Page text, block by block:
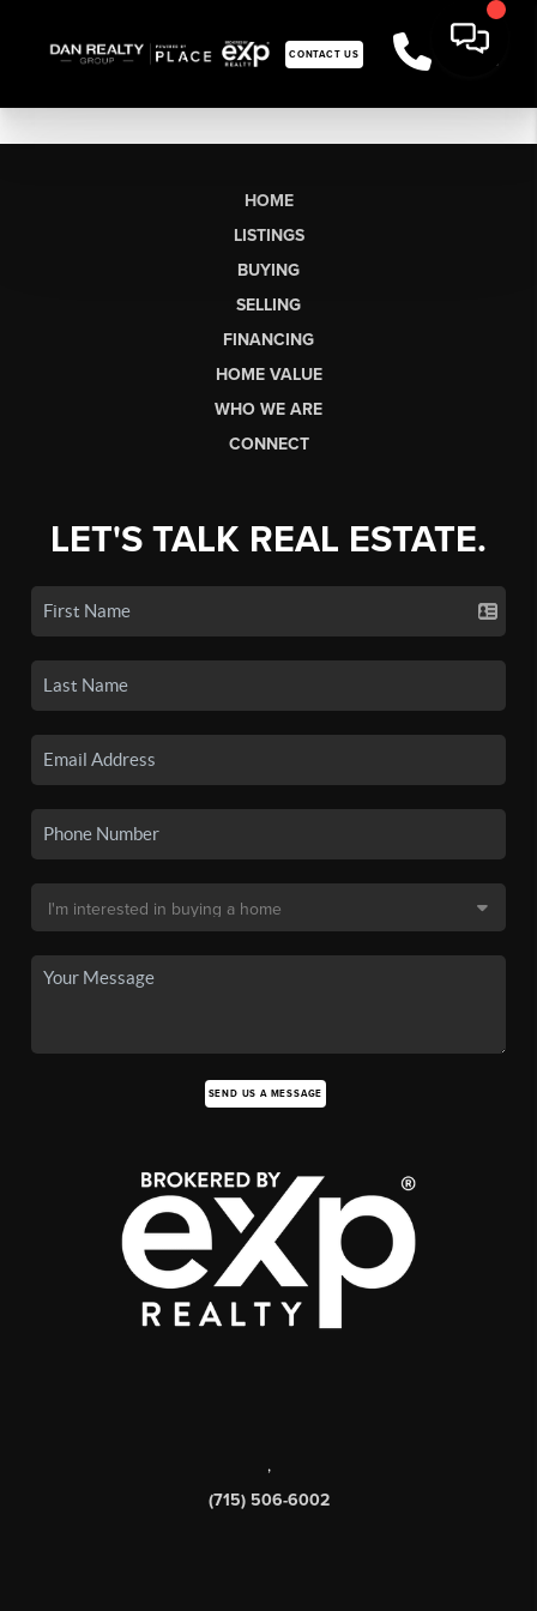
CONTACT US
HOME
LISTINGS
BUYING
SELLING
FINANCING
HOME VALUE
WHO WE ARE
CONNECT
LET'S TALK REAL ESTATE.
SEND US A MESSAGE
,
(715) 506-6002